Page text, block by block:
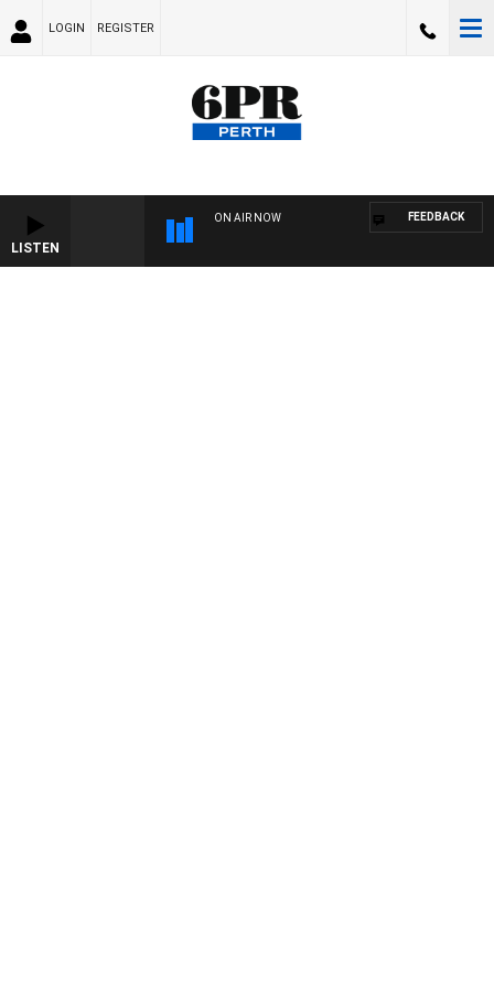
LOGIN REGISTER
LISTEN
ON AIR NOW FEEDBACK